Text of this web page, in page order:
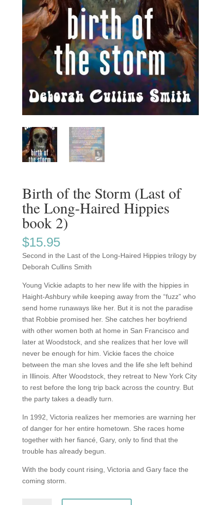
Birth of the Storm (Last of
the Long-Haired Hippies
book 2)
$15.95
Second in the Last of the Long-Haired Hippies trilogy by
Deborah Cullins Smith
Young Vickie adapts to her new life with the hippies in
Haight-Ashbury while keeping away from the “fuzz” who
send home runaways like her. But it is not the paradise
that Robbie promised her. She catches her boyfriend
with other women both at home in San Francisco and
later at Woodstock, and she realizes that her love will
never be enough for him. Vickie faces the choice
between the man she loves and the life she left behind
in Illinois. After Woodstock, they retreat to New York City
to rest before the long trip back across the country. But
the party takes a deadly turn.
In 1992, Victoria realizes her memories are warning her
of danger for her entire hometown. She races home
together with her fiancé, Gary, only to find that the
trouble has already begun.
With the body count rising, Victoria and Gary face the
coming storm.